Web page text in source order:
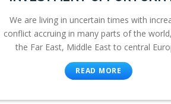
We are living in uncertain times with
conflict accruing in many parts of the
the Far East, Middle East to central
READ MORE